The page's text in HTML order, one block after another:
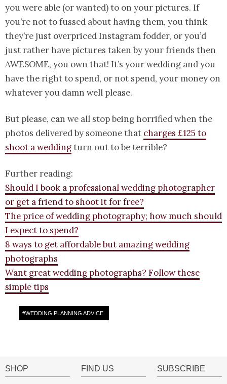
you were able (or wanted) to on your pictures. If
you’re not to fussed about having them, you think
they’re just overpriced Instagram fodder, or you’d
just rather have pictures taken by your friends then
AWESOME, you own that! It’s your wedding and you
have the right to spend, or not spend, your money on
whatever you damn well please.
But please, can we all stop being horrified when the
photos delivered by someone that charges £125 to
shoot a weddingturn out to be terrible?
Further reading:
Should I book a professional wedding photographer
or get a friend to shoot it for free?
The price of wedding photography; how much should
I expect to spend?
8 ways to get affordable but amazing wedding
photographs
Want great wedding photographs? Follow these
simple tips
#WEDDING PLANNING ADVICE
SHOP FIND US SUBSCRIBE